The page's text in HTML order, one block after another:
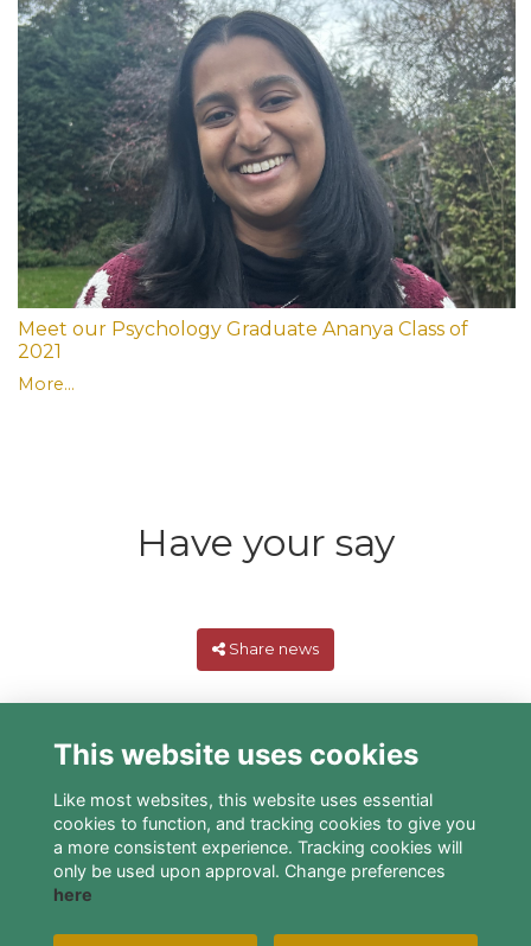
Meet our Psychology Graduate Ananya Class of
2021
More...
Have your say
Share news
Terms
This website uses cookies
Like most websites, this website uses essential
cookies to function, and tracking cookies to give you
a more consistent experience. Tracking cookies will
only be used upon approval. Change preferences
here